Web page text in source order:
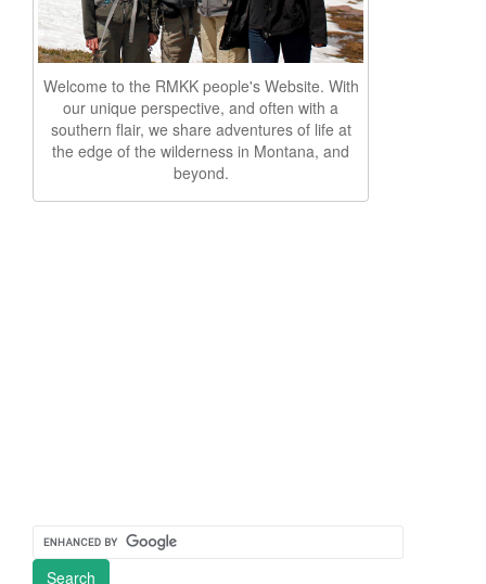
Welcome to the RMKK people's Website. With
our unique perspective, and often with a
southern flair, we share adventures of life at
the edge of the wilderness in Montana, and
beyond.